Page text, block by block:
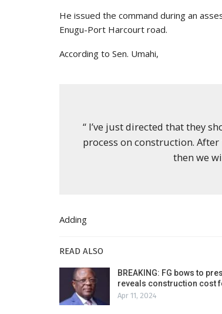
He issued the command during an
Enugu-Port Harcourt road.
According to Sen. Umahi,
“ I’ve just directed that they
process on construction.
then we
Adding
READ ALSO
BREAKING: FG bows to
reveals construction cost
Apr 11, 2024